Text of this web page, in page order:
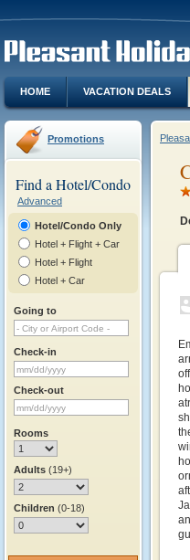
HOME VACATION DEALS
Promotions
Find a Hotel/Condo
Advanced
Hotel/Condo Only
Hotel + Flight + Car
Hotel + Flight
Hotel + Car
Going to
Check-in
Check-out
Rooms
Adults (19+)
Children (0-18)